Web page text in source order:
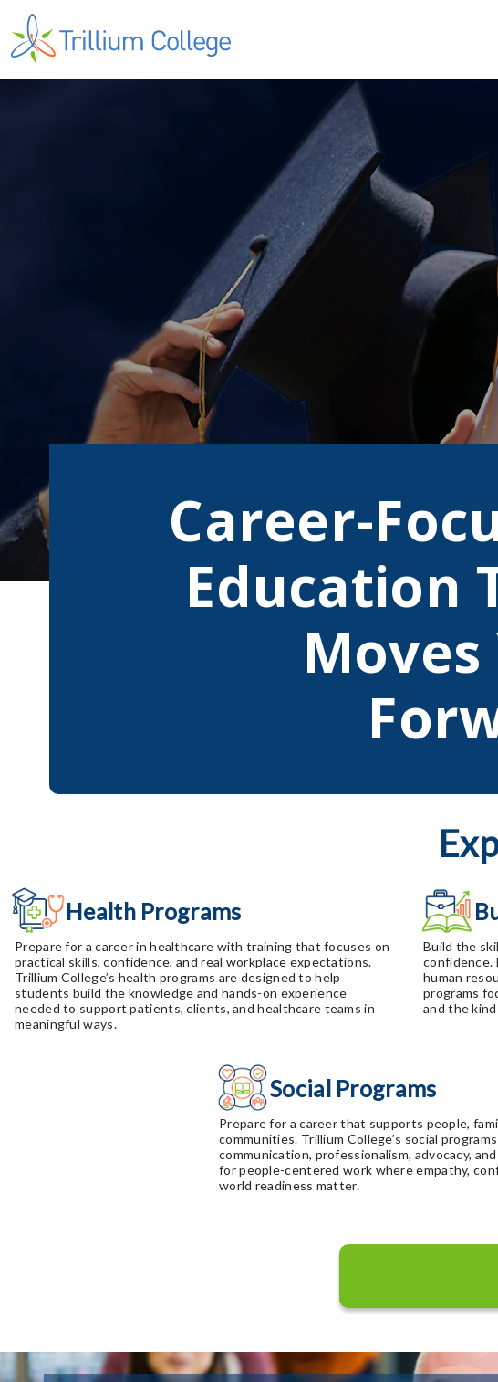
Career-
Education
Moves
Health Programs
Prepare for a career in healthcare with training that focuses on
practical skills, confidence, and real workplace expectations.
Trillium College’s health programs are designed to help
students build the knowledge and hands-on experience
needed to support patients, clients, and healthcare teams in
meaningful ways.
Build the
confidence.
human
programs
and the
Social Programs
Prepare for a career that supports people,
communities. Trillium College’s social
communication, professionalism, advocacy,
for people-centered work where empathy,
world readiness matter.